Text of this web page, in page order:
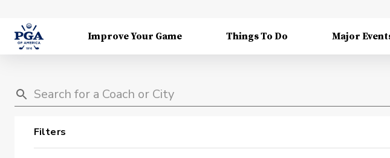
Improve Your Game Things To Do Major
Filters